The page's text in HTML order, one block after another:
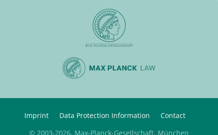
Imprint Data Protection Information
Contact
© 2003-2026, Max-Planck-Gesellschaft, München